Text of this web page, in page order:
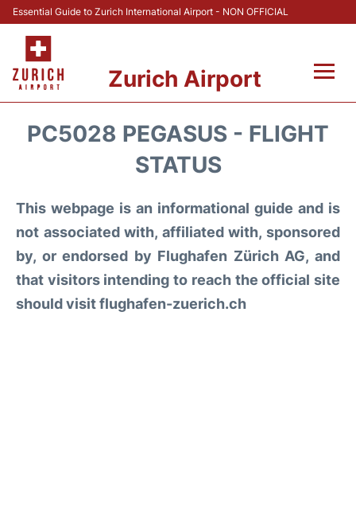
Essential Guide to Zurich International Airport - NON OFFICIAL
Zurich Airport
Reviews
FAQs
PC5028 PEGASUS - FLIGHT
STATUS
This webpage is an informational guide and is
not associated with, affiliated with, sponsored
by, or endorsed by Flughafen Zürich AG, and
that visitors intending to reach the official site
should visit flughafen-zuerich.ch